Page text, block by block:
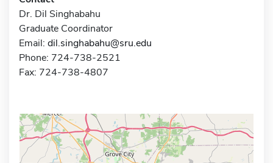
Dr. Dil Singhabahu
Graduate Coordinator
Email: dil.singhabahu@sru.edu
Phone: 724-738-2521
Fax: 724-738-4807